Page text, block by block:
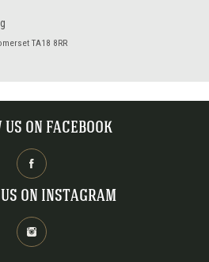
TA18 8RR
US ON FACEBOOK
ON INSTAGRAM